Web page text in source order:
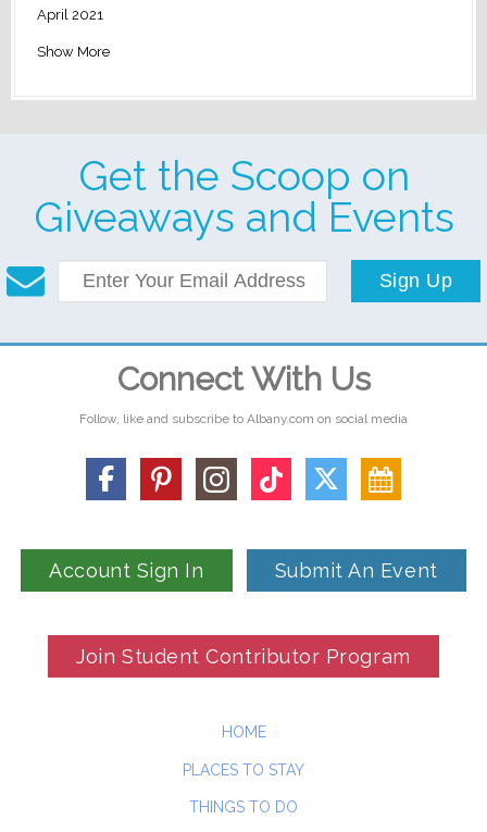
April 2021
Show More
Get the Scoop on
Giveaways and Events
Sign Up
Connect With Us
Follow, like and subscribe to Albany.com on social media
Account Sign In Submit An Event
Join Student Contributor Program
HOME
PLACES TO STAY
THINGS TO DO